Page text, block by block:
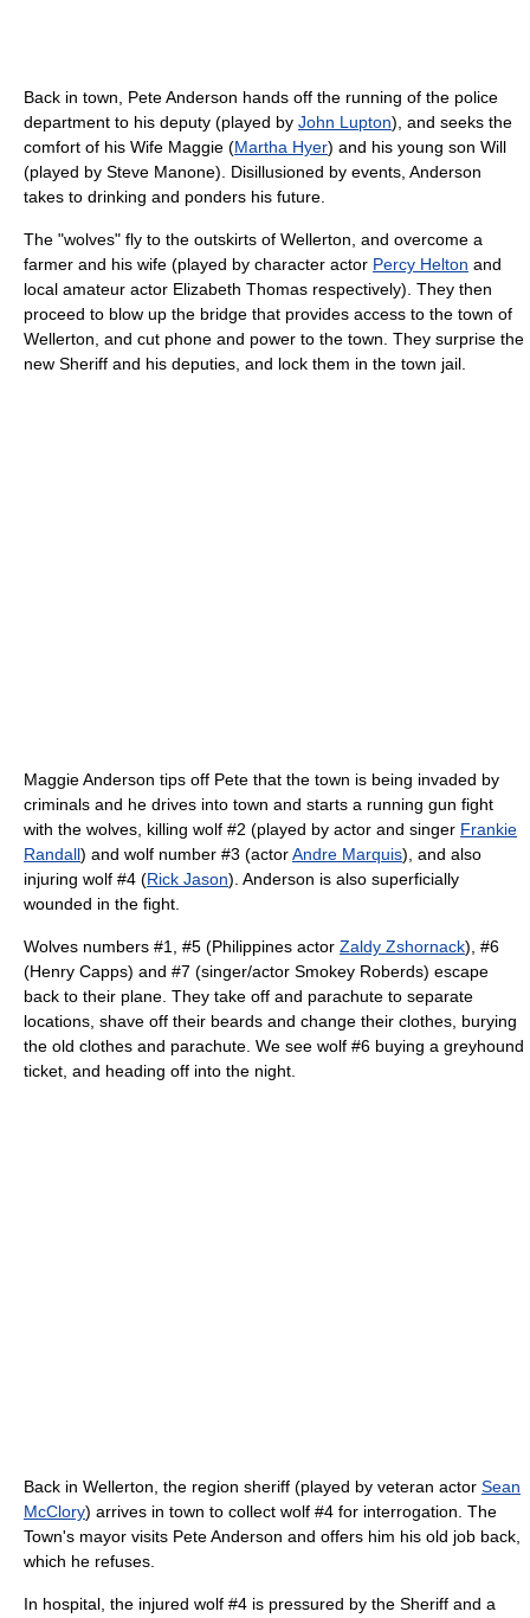
Back in town, Pete Anderson hands off the running of the police
department to his deputy (played by John Lupton), and seeks the
comfort of his Wife Maggie (Martha Hyer) and his young son Will
(played by Steve Manone). Disillusioned by events, Anderson
takes to drinking and ponders his future.
The "wolves" fly to the outskirts of Wellerton, and overcome a
farmer and his wife (played by character actor Percy Helton and
local amateur actor Elizabeth Thomas respectively). They then
proceed to blow up the bridge that provides access to the town of
Wellerton, and cut phone and power to the town. They surprise the
new Sheriff and his deputies, and lock them in the town jail.
Maggie Anderson tips off Pete that the town is being invaded by
criminals and he drives into town and starts a running gun fight
with the wolves, killing wolf #2 (played by actor and singer Frankie
Randall) and wolf number #3 (actorAndre Marquis), and also
injuring wolf #4 (Rick Jason). Anderson is also superficially
wounded in the fight.
Wolves numbers #1, #5 (Philippines actor Zaldy Zshornack), #6
(Henry Capps) and #7 (singer/actor Smokey Roberds) escape
back to their plane. They take off and parachute to separate
locations, shave off their beards and change their clothes, burying
the old clothes and parachute. We see wolf #6 buying a greyhound
ticket, and heading off into the night.
Back in Wellerton, the region sheriff (played by veteran actor Sean
McClory) arrives in town to collect wolf #4 for interrogation. The
Town's mayor visits Pete Anderson and offers him his old job back,
which he refuses.
In hospital, the injured wolf #4 is pressured by the Sheriff and a